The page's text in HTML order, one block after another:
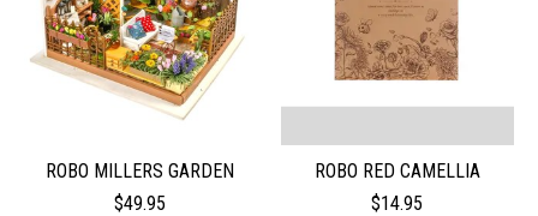
ROBO MILLERS GARDEN
$49.95
ROBO RED CAMELLIA
$14.95